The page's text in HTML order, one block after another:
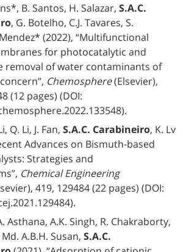
B. Santos, H. Salazar, S.A.C.
, G. Botelho, C.J. Tavares, S.
(2022), “Multifunctional
for photocatalytic and
removal of water contaminants of
Chemosphere(Elsevier),
(12 pages) (DOI:
Q. Li, J. Fan, S.A.C. Carabineiro, K. Lv
Advances on Bismuth-based
Strategies and
Chemical Engineering
419, 129484 (22 pages) (DOI:
Asthana, A.K. Singh, R. Chakraborty,
A.B.H. Susan, S.A.C.